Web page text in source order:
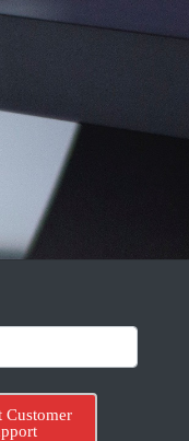
Customer